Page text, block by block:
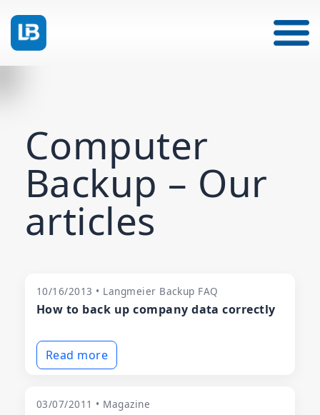
Computer
Backup – Our
articles
10/16/2013 • Langmeier Backup FAQ
How to back up company data correctly
Read more
03/07/2011 • Magazine